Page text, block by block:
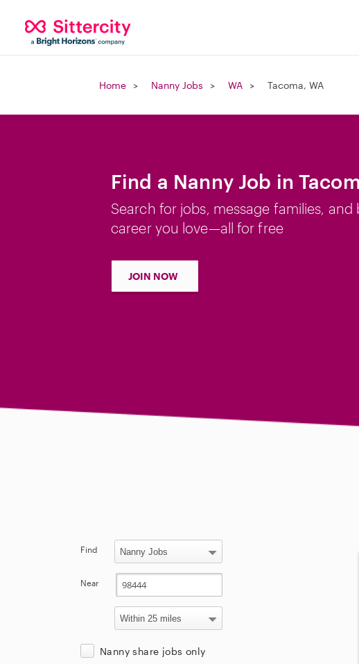
Home Nanny Jobs WA Tacoma, WA
Find a Nanny Job in
Search for jobs, message families, and
career you love—all for free
JOIN NOW
Find
Near
Nanny share jobs only